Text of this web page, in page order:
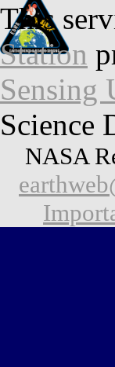
This
Station
Sensing
Science
NASA